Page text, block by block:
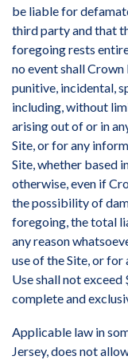
be liable for
third party and that
foregoing rests
no event shall
punitive, incidental,
including, without
arising out of or in
Site, or for any
Site, whether based
otherwise, even if
the possibility of
foregoing, the total
any reason
use of the Site, or
Use shall not
complete and
Applicable law in
Jersey, does not